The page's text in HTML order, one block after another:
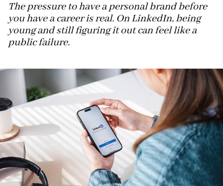
The pressure to have a personal brand before
you have a career is real. On LinkedIn, being
young and still figuring it out can feel like a
public failure.